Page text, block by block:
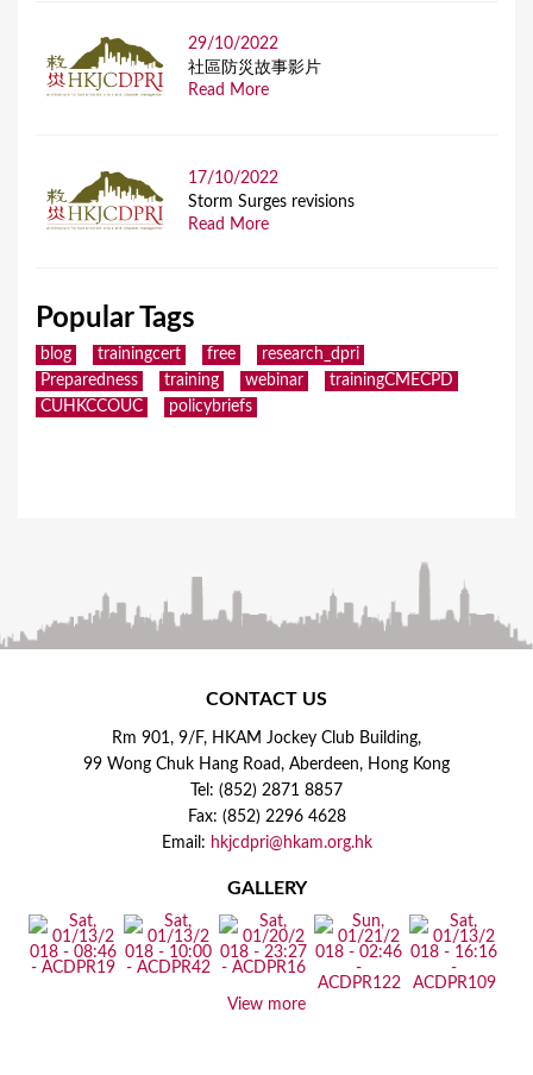
29/10/2022
社區防災故事影片
Read More
17/10/2022
Storm Surges revisions
Read More
Popular Tags
blog trainingcert free
research_dpri
Preparedness
training webinar
trainingCMECPD
CUHKCCOUC
policybriefs
CONTACT US
Rm 901, 9/F, HKAM Jockey Club Building,
99 Wong Chuk Hang Road, Aberdeen, Hong Kong
Tel: (852) 2871 8857
Fax: (852) 2296 4628
Email: hkjcdpri@hkam.org.hk
GALLERY
View more